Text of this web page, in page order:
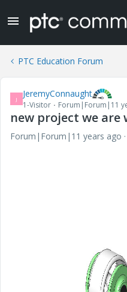
PTC Education Forum
J JeremyConnaught
1-Visitor Forum|Forum|11
new project we are
Forum|Forum|11 years ago